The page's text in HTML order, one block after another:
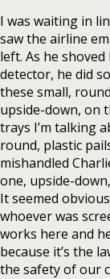
I was waiting in
saw the airline
left. As he
detector, he did
these small,
upside-down, on
trays I’m talking
round, plastic
mishandled
one, upside-
It seemed
whoever was
works here and
because it’s the
the safety of our